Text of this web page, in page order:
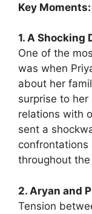
Key Moments:
1. A Shocking
One of the
was when
about her
surprise to
relations with
sent a
throughout
2. Aryan and
Tension